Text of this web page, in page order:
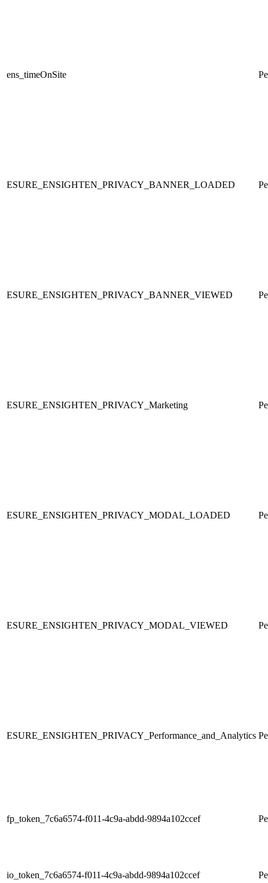
ens_timeOnSite
ESURE_ENSIGHTEN_PRIVACY_BANNER_LOADED
ESURE_ENSIGHTEN_PRIVACY_BANNER_VIEWED
ESURE_ENSIGHTEN_PRIVACY_Marketing
ESURE_ENSIGHTEN_PRIVACY_MODAL_LOADED
ESURE_ENSIGHTEN_PRIVACY_MODAL_VIEWED
ESURE_ENSIGHTEN_PRIVACY_Performance_and_Analytics
fp_token_7c6a6574-f011-4c9a-abdd-9894a102ccef
io_token_7c6a6574-f011-4c9a-abdd-9894a102ccef